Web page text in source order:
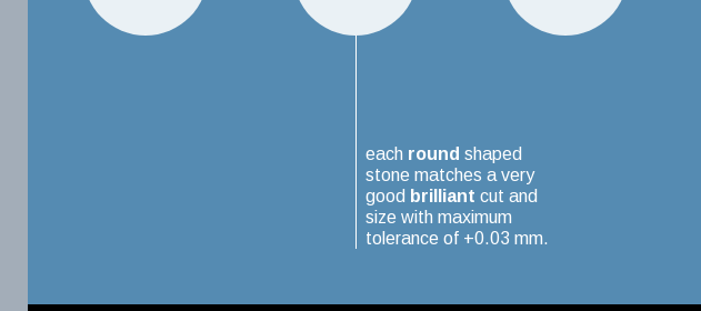
each round shaped
stone matches a very
good brilliant cut and
size with maximum
tolerance of +0.03 mm.